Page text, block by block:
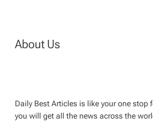
n
i
About Us
Daily Best Articles is like your one stop
you will get all the news across the